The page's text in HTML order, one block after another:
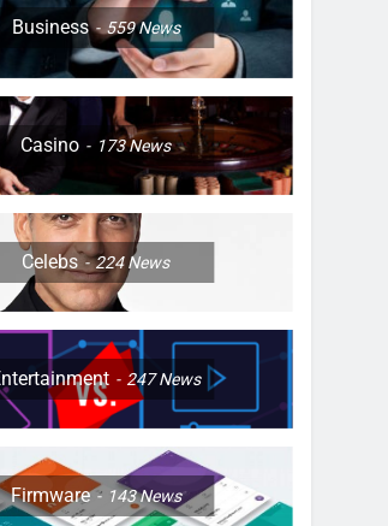
Business 559News
Casino 173News
Celebs 224News
247News
Firmware 143News